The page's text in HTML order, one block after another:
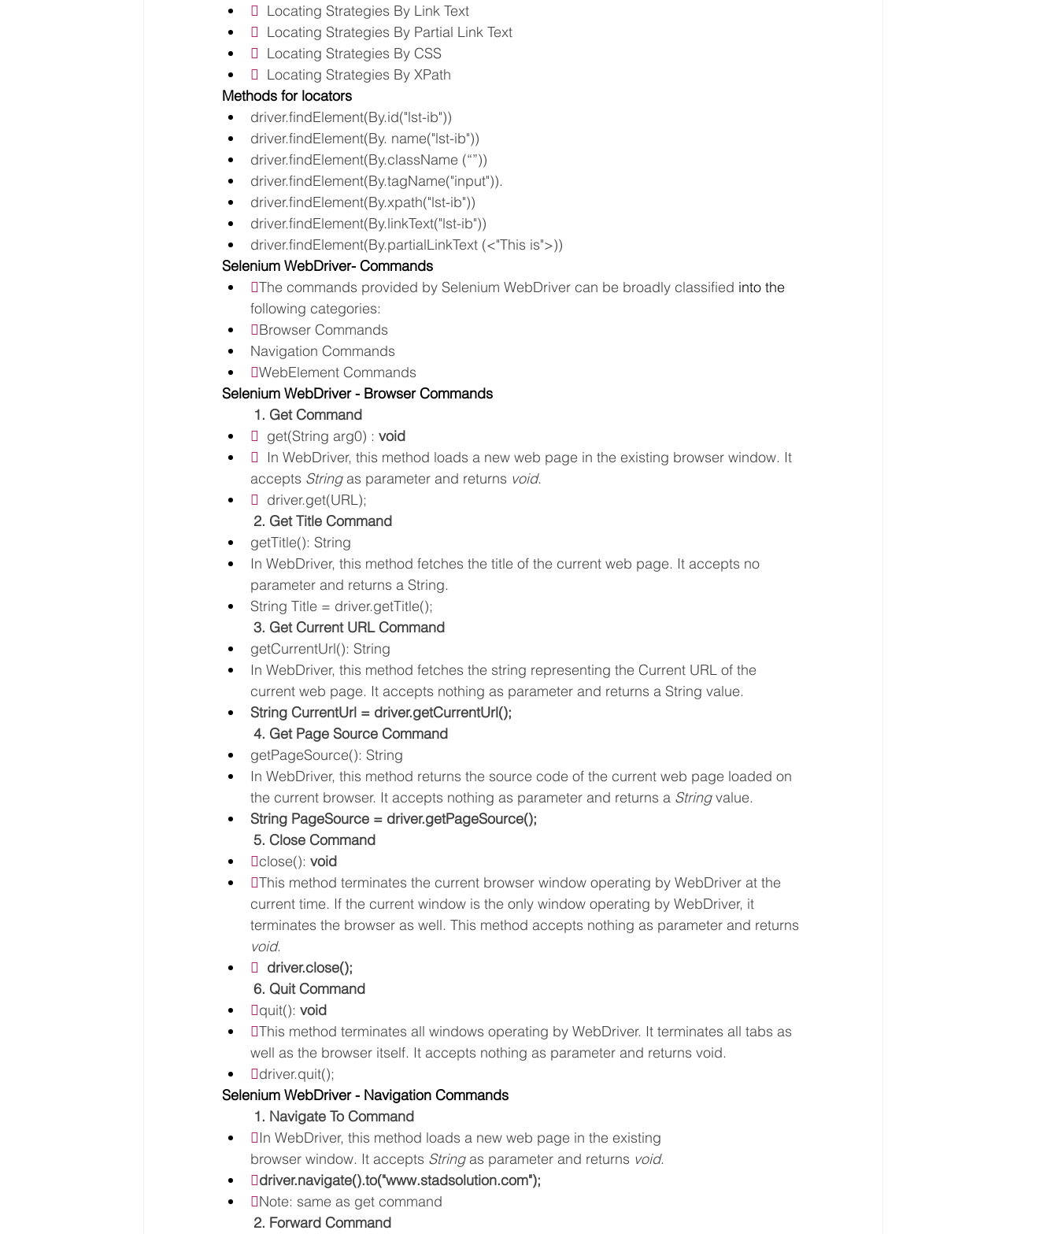
 Locating Strategies By Link Text
 Locating Strategies By Partial Link Text
 Locating Strategies By CSS
 Locating Strategies By XPath
Methods for locators
driver.findElement(By.id("lst-ib"))
driver.findElement(By. name("lst-ib"))
driver.findElement(By.className (“”))
driver.findElement(By.tagName("input")).
driver.findElement(By.xpath("lst-ib"))
driver.findElement(By.linkText("lst-ib"))
driver.findElement(By.partialLinkText (<"This is">))
Selenium WebDriver- Commands
The commands provided by Selenium WebDriver can be broadly classified into the
following categories:
Browser Commands
Navigation Commands
WebElement Commands
Selenium WebDriver - Browser Commands
1. Get Command
 get(String arg0) : void
 In WebDriver, this method loads a new web page in the existing browser window. It
accepts String as parameter and returns void.
 driver.get(URL);
2. Get Title Command
getTitle(): String
In WebDriver, this method fetches the title of the current web page. It accepts no
parameter and returns a String.
String Title = driver.getTitle();
3. Get Current URL Command
getCurrentUrl(): String
In WebDriver, this method fetches the string representing the Current URL of the
current web page. It accepts nothing as parameter and returns a String value.
String CurrentUrl = driver.getCurrentUrl();
4. Get Page Source Command
getPageSource(): String
In WebDriver, this method returns the source code of the current web page loaded on
the current browser. It accepts nothing as parameter and returns a String value.
String PageSource = driver.getPageSource();
5. Close Command
close(): void
This method terminates the current browser window operating by WebDriver at the
current time. If the current window is the only window operating by WebDriver, it
terminates the browser as well. This method accepts nothing as parameter and returns
void.
 driver.close();
6. Quit Command
quit(): void
This method terminates all windows operating by WebDriver. It terminates all tabs as
well as the browser itself. It accepts nothing as parameter and returns void.
driver.quit();
Selenium WebDriver - Navigation Commands
1. Navigate To Command
In WebDriver, this method loads a new web page in the existing
browser window. It accepts String as parameter and returns void.
driver.navigate().to("www.stadsolution.com");
Note: same as get command
2. Forward Command